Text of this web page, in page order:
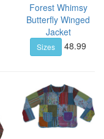
Forest Whimsy
Butterfly Winged
Jacket
Sizes 48.99